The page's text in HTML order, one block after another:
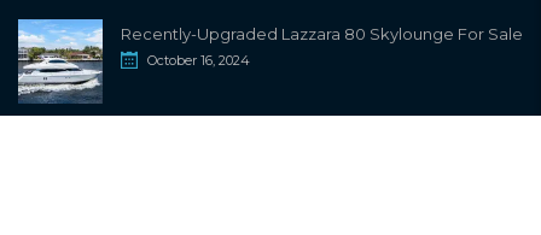
Recently-Upgraded Lazzara 80 Skylounge For Sale
October 16, 2024